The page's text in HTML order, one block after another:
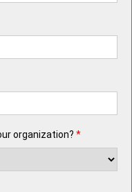
organization? *